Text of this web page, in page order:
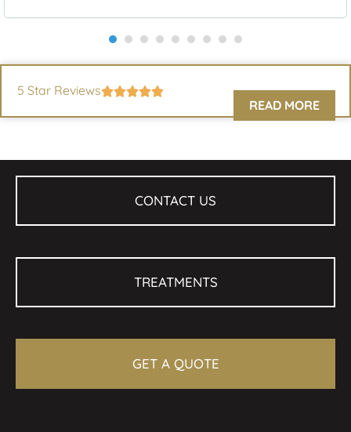
5 Star Reviews
READ MORE
CONTACT US
TREATMENTS
GET A QUOTE